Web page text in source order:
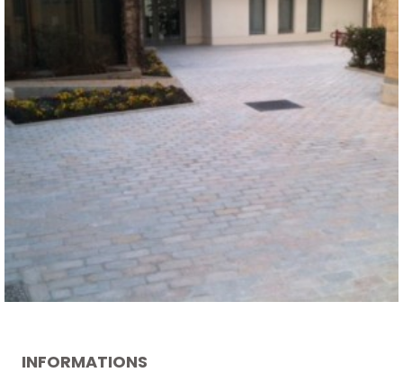
INFORMATIONS